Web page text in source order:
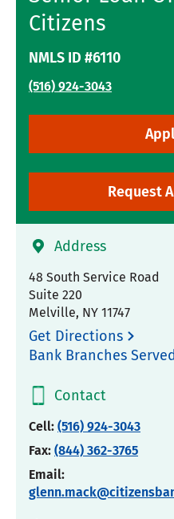
Citizens
NMLS ID #6110
(516) 924-3043
Request
Address
48 South Service Road
Suite 220
Melville, NY 11747
Get Directions
Bank Branches Served
Contact
Cell: (516) 924-3043
Fax: (844) 362-3765
Email: